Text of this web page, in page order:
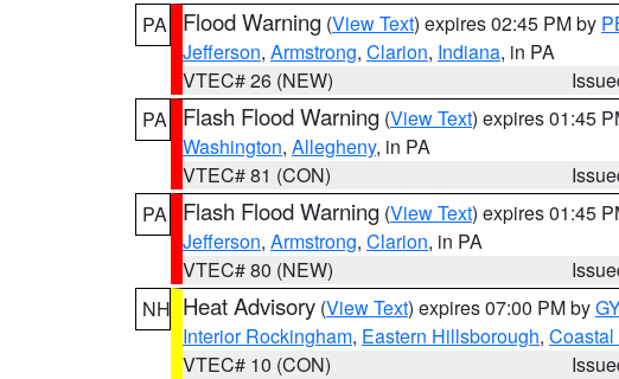
PA
Flood Warning (View Text) expires 02:45 PM by
Jefferson, Armstrong, Clarion, Indiana, in PA
VTEC# 26 (NEW)
PA
Flash Flood Warning (View Text) expires 01:45
Washington, Allegheny, in PA
VTEC# 81 (CON)
PA
Flash Flood Warning (View Text) expires 01:45
Jefferson, Armstrong, Clarion, in PA
VTEC# 80 (NEW)
NH Heat Advisory (View Text) expires 07:00 PM by
Interior Rockingham, Eastern Hillsborough,
VTEC# 10 (CON)